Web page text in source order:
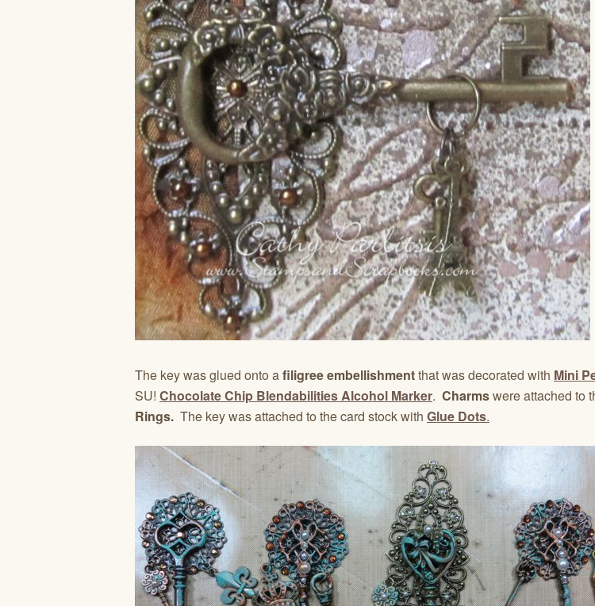
The key was glued onto afiligree embellishmentthat was decorated with Mini
SU! Chocolate Chip Blendabilities Alcohol Marker. Charmswere attached to
Rings. The key was attached to the card stock with Glue Dots.